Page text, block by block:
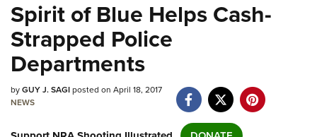
Quick Links
NRA.ORG
Manage Your Membership
Spirit of Blue Helps Cash-
Strapped Police
Departments
byGUY J. SAGIposted on April 18, 2017
NEWS